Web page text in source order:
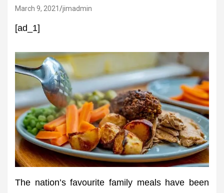
March 9, 2021 jimadmin
[ad_1]
The nation’s favourite family meals have been